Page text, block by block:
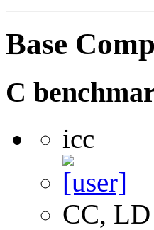
Base
C
icc
CC, LD